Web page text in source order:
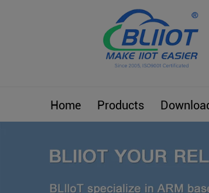
Home Products